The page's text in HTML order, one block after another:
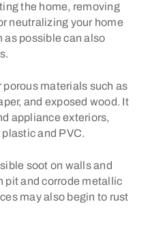
the home, removing
neutralizing your home
as possible can also
materials such as
and exposed wood. It
appliance exteriors,
and PVC.
soot on walls and
pit and corrode metallic
may also begin to rust